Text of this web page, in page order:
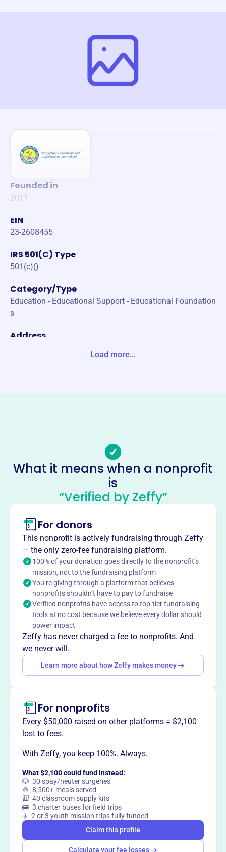
Founded in
2011
EIN
23-2608455
IRS 501(C) Type
501(c)()
Category/Type
Education - Educational Support - Educational Foundation
s
Address
No social media accounts linked
Foundation For Wallingford-
Swarthmore Schools
About
The Foundation for Wallingford-Swarthmore Schools,
founded in 2011, is an independent nonprofit supporting
innovation and excellence in the Wallingford-Swarthmore
School District. It provides grants for school programs,
enhances educational opportunities, and promotes
innovative approaches to education, fostering community
relations to improve public education.
Mission
The Foundation for Wallingford-Swarthmore Schools
supports innovation and excellence in the Wallingford-
Swarthmore School District, enhancing public education
Want totell your story your
way?
Claim this profile
Load more...
What it means when a nonprofit
is
“Verified by Zeffy”
For donors
This nonprofit is actively fundraising through Zeffy
— the only zero-fee fundraising platform.
100% of your donation goes directly to the nonprofit’s
mission, not to the fundraising platform
You’re giving through a platform that believes
nonprofits shouldn’t have to pay to fundraise
Verified nonprofits have access to top-tier fundraising
tools at no cost because we believe every dollar should
power impact
Zeffy has never charged a fee to nonprofits. And
we never will.
Learn more about how Zeffy makes money
For nonprofits
Every $50,000 raised on other platforms = $2,100
lost to fees.
With Zeffy, you keep 100%. Always.
What $2,100 could fund instead:
🐶 30 spay/neuter surgeries
🍲 8,500+ meals served
🎒 40 classroom supply kits
🚌 3 charter buses for field trips
✈️ 2 or 3 youth mission trips fully funded
Claim this profile
Calculate your fee losses